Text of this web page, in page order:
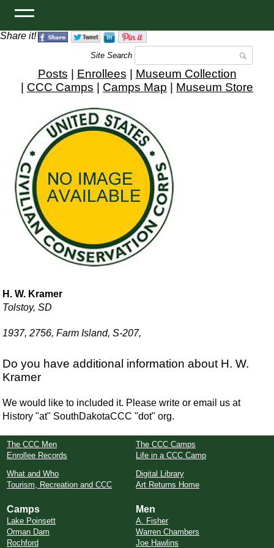
Share it!
Site Search
Posts Enrollees
Museum Collection
CCC Camps Camps Map Museum Store
H. W. Kramer
Tolstoy, SD
1937, 2756, Farm Island, S-207,
Do you have additional information about H. W.
Kramer
We would like to included it. Please write or email us at
History "at" SouthDakotaCCC "dot" org.
The CCC Men
Enrollee Records
The CCC Camps
Life in a CCC Camp
What and Who
Tourism, Recreation and CCC
Digital Library
Art Returns Home
Camps
Lake Poinsett
Orman Dam
Rochford
Men
A. Fisher
Warren Chambers
Joe Hawlins